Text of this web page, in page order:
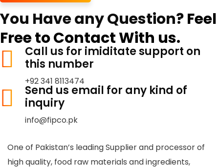
You Have any Question?Feel
Free to Contact With us.
Call us for imiditate support on
this number
+92 341 8113474
Send us email for any kind of
inquiry
info@fipco.pk
One of Pakistan’s leading Supplier and processor of
high quality, food raw materials and ingredients,